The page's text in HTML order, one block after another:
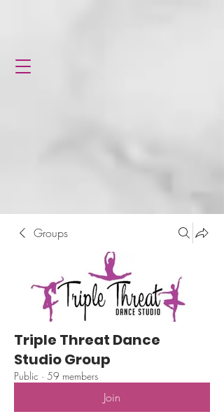
Groups
Triple Threat Dance
Studio Group
Public · 59 members
Join